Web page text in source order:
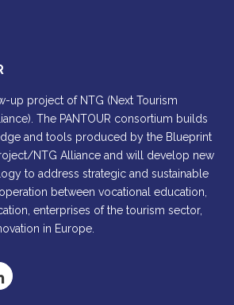
up project of NTG (Next Tourism
The PANTOUR consortium builds
and tools produced by the Blueprint
NTG Alliance and will develop new
to address strategic and sustainable
between vocational education,
enterprises of the tourism sector,
in Europe.